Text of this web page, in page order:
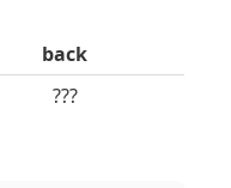
back
???